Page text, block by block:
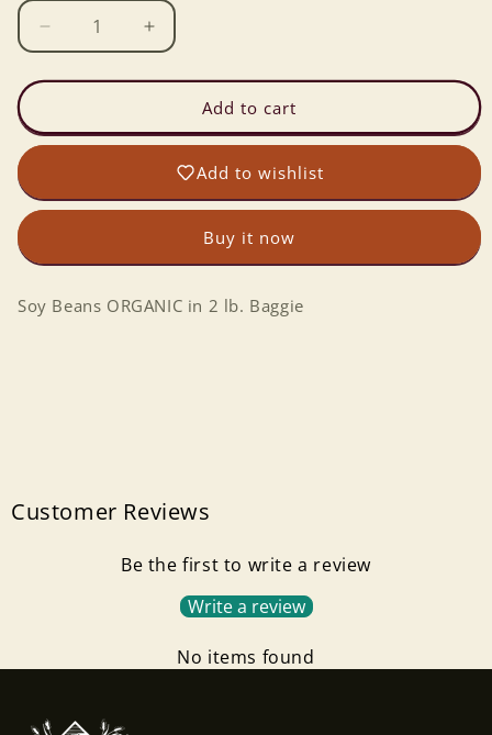
Decrease
quantity
for
Beans
ORGANIC
2
Increase
quantity
for
Beans
ORGANIC
2
Baggie
Add to cart
Add to wishlist
Buy it now
Soy Beans ORGANIC in 2 lb. Baggie
Customer Reviews
Be the first to write a review
Write a review
No items found